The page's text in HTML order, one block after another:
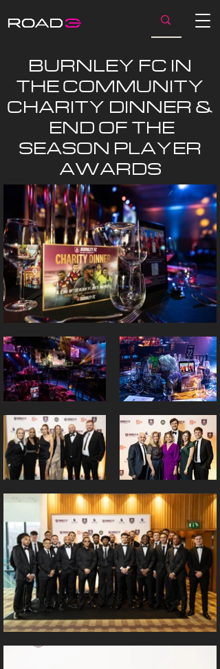
BURNLEY FC IN
THE COMMUNITY
CHARITY DINNER &
END OF THE
SEASON PLAYER
AWARDS